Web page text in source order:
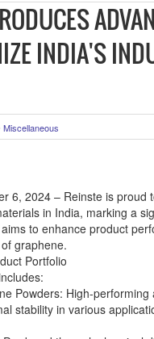
INDIA'S
Miscellaneous
6, 2024 – Reinste is
in India, marking a
to enhance product
graphene.
Portfolio
Powders: High-
stability in various